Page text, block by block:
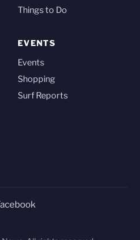
Things to Do
EVENTS
Events
Shopping
Surf Reports